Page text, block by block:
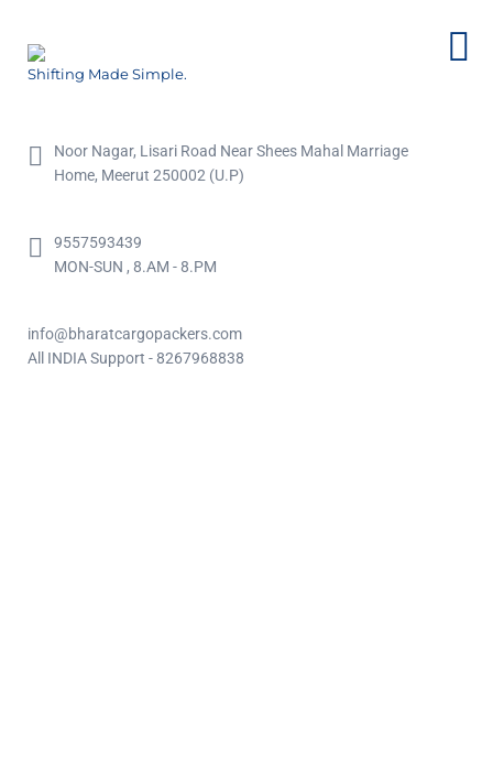
Shifting Made Simple.
Noor Nagar, Lisari Road Near Shees Mahal Marriage
Home, Meerut 250002 (U.P)
9557593439
MON-SUN , 8.AM - 8.PM
info@bharatcargopackers.com
All INDIA Support - 8267968838